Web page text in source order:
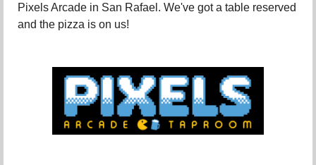
Pixels Arcade in San Rafael. We've got a table reserved
and the pizza is on us!